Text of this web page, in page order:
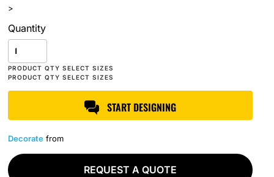
>
Quantity
START DESIGNING
Decorate from
REQUEST A QUOTE